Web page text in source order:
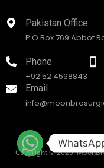
Pakistan Office
P.O Box 769 Abbot
Phone
+92 52 4598843
Email
Copyright © 2026.